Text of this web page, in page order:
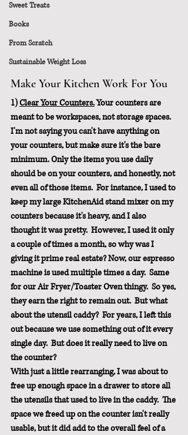
Sweet Treats
Books
From Scratch
Sustainable Weight Loss
Make Your Kitchen Work For You
1) Clear Your Counters. Your counters are
meant to be workspaces, not storage spaces.
I'm not saying you can't have anything on
your counters, but make sure it's the bare
minimum. Only the items you use daily
should be on your counters, and honestly, not
even all of those items.  For instance, I used to
keep my large KitchenAid stand mixer on my
counters because it's heavy, and I also
thought it was pretty.  However, I used it only
a couple of times a month, so why was I
giving it prime real estate? Now, our espresso
machine is used multiple times a day.  Same
for our Air Fryer/Toaster Oven thingy.  So yes,
they earn the right to remain out.  But what
about the utensil caddy?  For years, I left this
out because we use something out of it every
single day.  But does it really need to live on
the counter?
With just a little rearranging, I was about to
free up enough space in a drawer to store all
the utensils that used to live in the caddy.  The
space we freed up on the counter isn't really
usable, but it did add to the overall feel of a